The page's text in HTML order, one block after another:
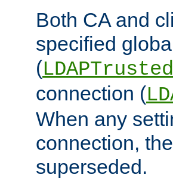
Both CA and
specified
(
connection (
When any
connection,
superseded.